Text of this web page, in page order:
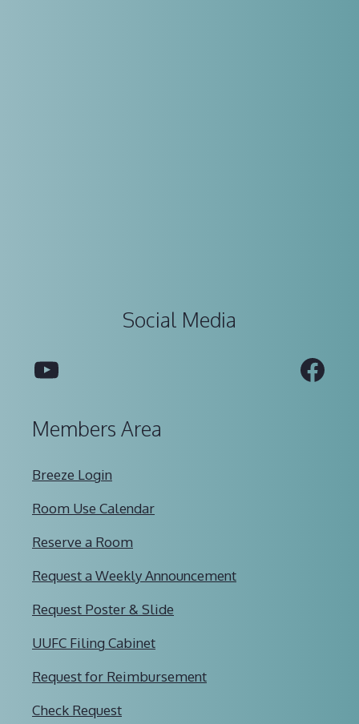
Social Media
YouTube
Members Area
Breeze Login
Room Use Calendar
Reserve a Room
Request a Weekly Announcement
Request Poster & Slide
UUFC Filing Cabinet
Request for Reimbursement
Check Request